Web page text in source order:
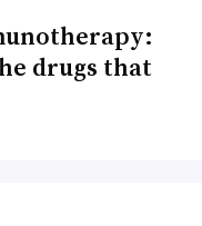
drugs that